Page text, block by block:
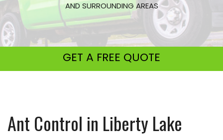
AND SURROUNDING AREAS
GET A FREE QUOTE
Ant Control in Liberty Lake